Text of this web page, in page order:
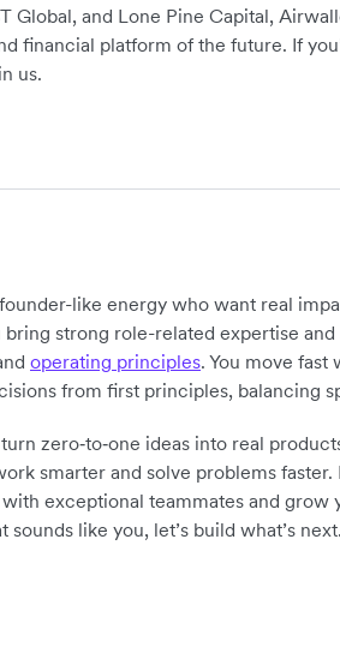
Global, and Lone Pine Capital,
financial platform of the future. If
us.
like energy who want real
strong role-related expertise
operating principles. You move
from first principles, balancing
zero‑to‑one ideas into real
smarter and solve problems faster.
exceptional teammates and grow
like you, let’s build what’s next.